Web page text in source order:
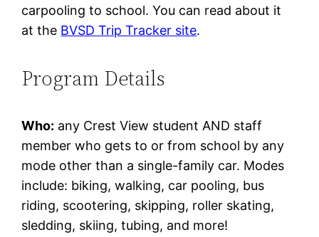
triptracker@rocv.org
carpooling to school. You can read about it
at the BVSD Trip Tracker site.
Program Details
Who: any Crest View student AND staff
member who gets to or from school by any
mode other than a single-family car. Modes
include: biking, walking, car pooling, bus
riding, scootering, skipping, roller skating,
sledding, skiing, tubing, and more!